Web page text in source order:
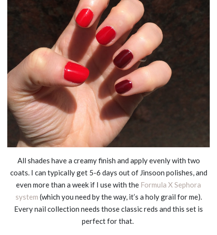
All shades have a creamy finish and apply evenly with two
coats. I can typically get 5-6 days out of Jinsoon polishes, and
even more than a week if I use with the Formula X Sephora
system (which you need by the way, it’s a holy grail for me).
Every nail collection needs those classic reds and this set is
perfect for that.